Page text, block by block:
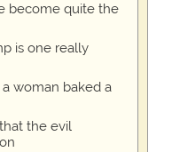
become quite the
is one really
a woman baked a
the evil